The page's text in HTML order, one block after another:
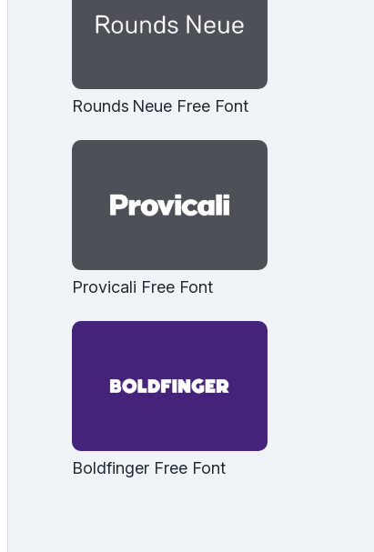
Rounds Neue Free Font
Provicali Free Font
Boldfinger Free Font